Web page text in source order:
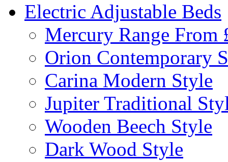
Electric Adjustable Beds
Mercury Range From
Orion Contemporary
Carina Modern Style
Jupiter Traditional
Wooden Beech Style
Dark Wood Style